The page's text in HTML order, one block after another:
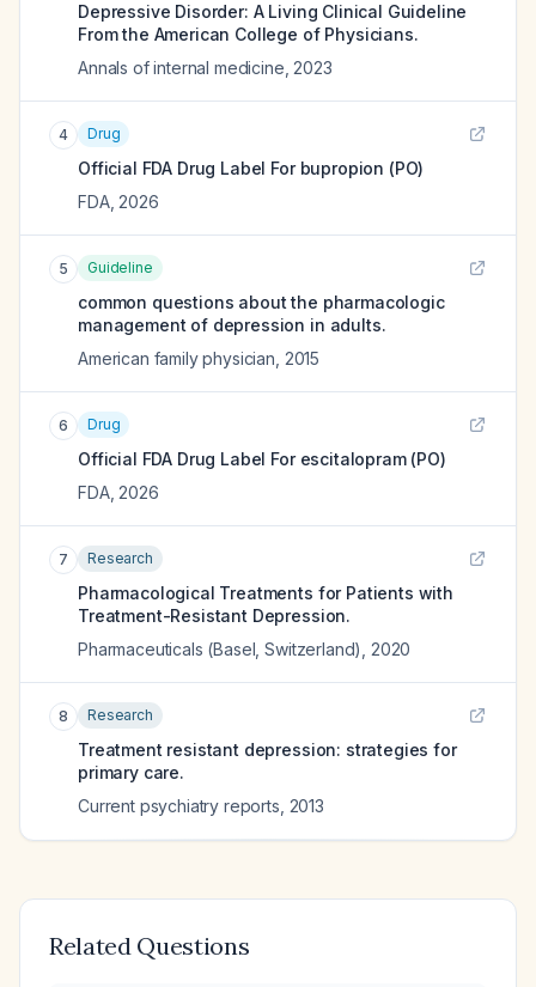
Depressive Disorder: A Living Clinical Guideline
From the American College of Physicians.
Annals of internal medicine 2023
4 Drug
Official FDA Drug Label For bupropion (PO)
FDA, 2026
5 Guideline
common questions about the pharmacologic
management of depression in adults.
American family physician 2015
6 Drug
Official FDA Drug Label For escitalopram (PO)
FDA, 2026
7 Research
Pharmacological Treatments for Patients with
Treatment-Resistant Depression.
Pharmaceuticals (Basel, Switzerland)
2020
8 Research
Treatment resistant depression: strategies for
primary care.
Current psychiatry reports 2013
Related Questions